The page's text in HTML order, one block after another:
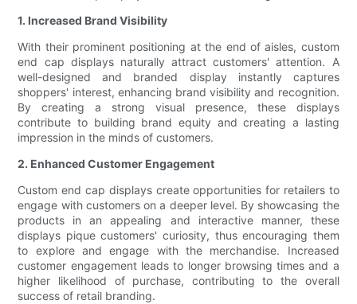
1. Increased Brand Visibility
With their prominent positioning at the end of aisles, custom
end cap displays naturally attract customers' attention. A
well-designed and branded display instantly captures
shoppers' interest, enhancing brand visibility and recognition.
By creating a strong visual presence, these displays
contribute to building brand equity and creating a lasting
impression in the minds of customers.
2. Enhanced Customer Engagement
Custom end cap displays create opportunities for retailers to
engage with customers on a deeper level. By showcasing the
products in an appealing and interactive manner, these
displays pique customers' curiosity, thus encouraging them
to explore and engage with the merchandise. Increased
customer engagement leads to longer browsing times and a
higher likelihood of purchase, contributing to the overall
success of retail branding.